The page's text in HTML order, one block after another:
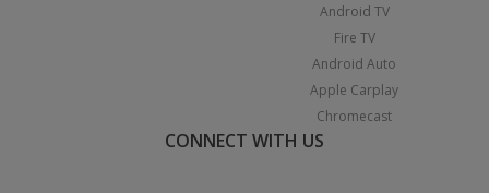
Android TV
Fire TV
Android Auto
Apple Carplay
Chromecast
CONNECT WITH US